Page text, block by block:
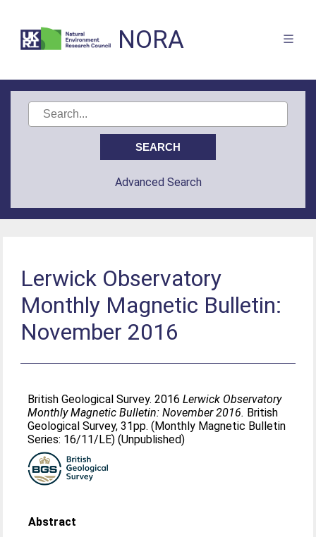
NORA
Advanced Search
Lerwick Observatory
Monthly Magnetic Bulletin:
November 2016
British Geological Survey. 2016Lerwick Observatory
Monthly Magnetic Bulletin: November 2016. British
Geological Survey, 31pp. (Monthly Magnetic Bulletin
Series: 16/11/LE) (Unpublished)
Abstract